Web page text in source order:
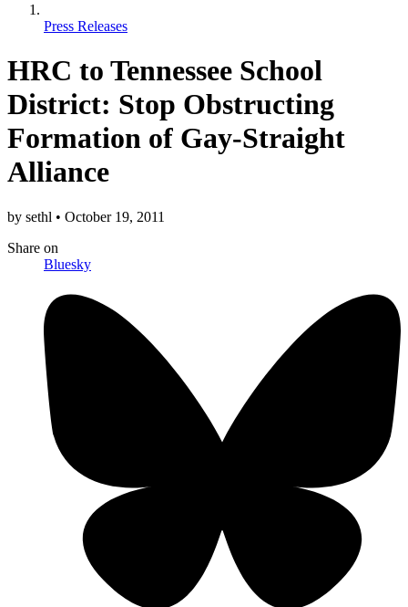
Press Releases
HRC to Tennessee School
District: Stop Obstructing
Formation of Gay-Straight
Alliance
by sethl • October 19, 2011
Share on
Bluesky